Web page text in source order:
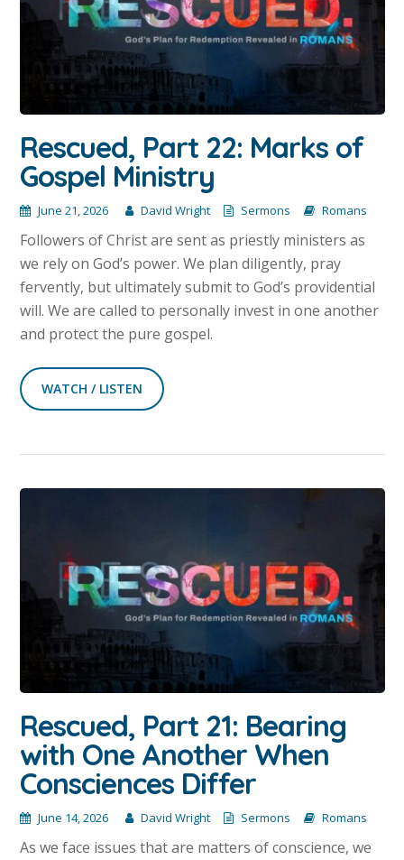
Rescued, Part 22: Marks of
Gospel Ministry
June 21, 2026 David Wright Sermons Romans
Followers of Christ are sent as priestly ministers as
we rely on God’s power. We plan diligently, pray
fervently, but ultimately submit to God’s providential
will. We are called to personally invest in one another
and protect the pure gospel.
WATCH / LISTEN
Rescued, Part 21: Bearing
with One Another When
Consciences Differ
June 14, 2026 David Wright Sermons Romans
As we face issues that are matters of conscience, we